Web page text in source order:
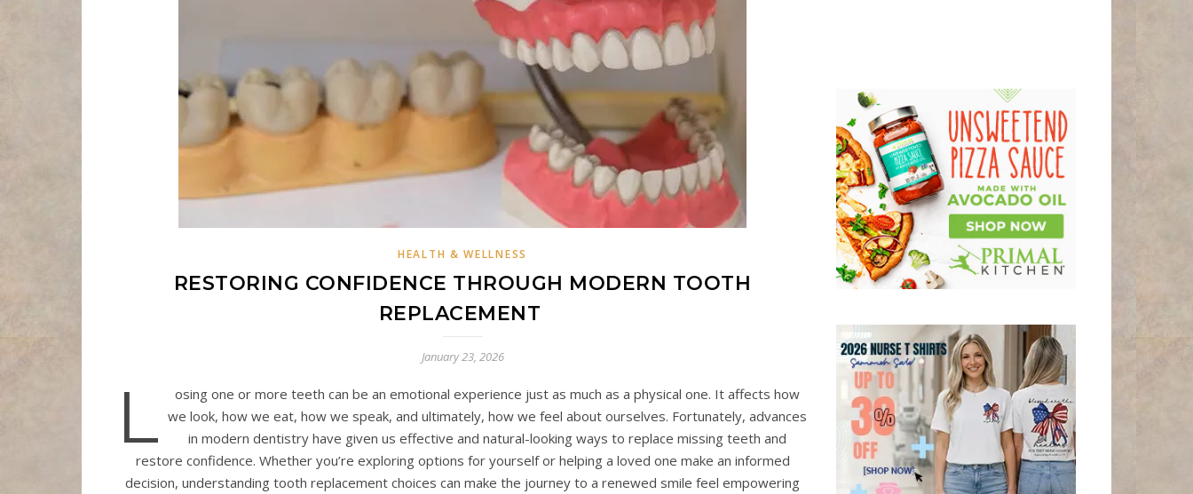
HEALTH & WELLNESS
RESTORING CONFIDENCE THROUGH MODERN TOOTH
REPLACEMENT
January 23, 2026
L
osing one or more teeth can be an emotional experience just as much as a physical one. It affects how
we look, how we eat, how we speak, and ultimately, how we feel about ourselves. Fortunately, advances
in modern dentistry have given us effective and natural-looking ways to replace missing teeth and
restore confidence. Whether you’re exploring options for yourself or helping a loved one make an informed
decision, understanding tooth replacement choices can make the journey to a renewed smile feel empowering